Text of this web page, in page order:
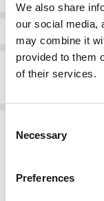
We also share
our social media,
may combine it
provided to them
of their services.
Selection
Necessary
Preferences
Info
Description